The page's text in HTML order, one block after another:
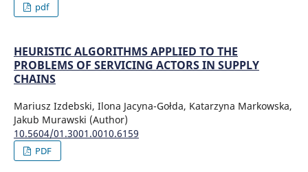
pdf
HEURISTIC ALGORITHMS APPLIED TO THE
PROBLEMS OF SERVICING ACTORS IN SUPPLY
CHAINS
Mariusz Izdebski, Ilona Jacyna-Gołda, Katarzyna Markowska,
Jakub Murawski (Author)
10.5604/01.3001.0010.6159
PDF